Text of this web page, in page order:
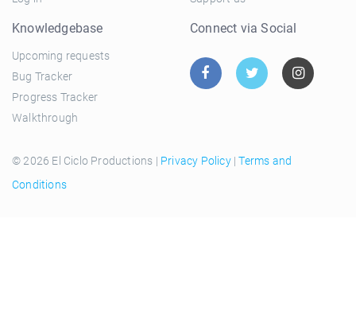
Knowledgebase
Upcoming requests
Bug Tracker
Progress Tracker
Walkthrough
Connect via Social
© 2026 El Ciclo Productions | Privacy Policy|Terms and
Conditions